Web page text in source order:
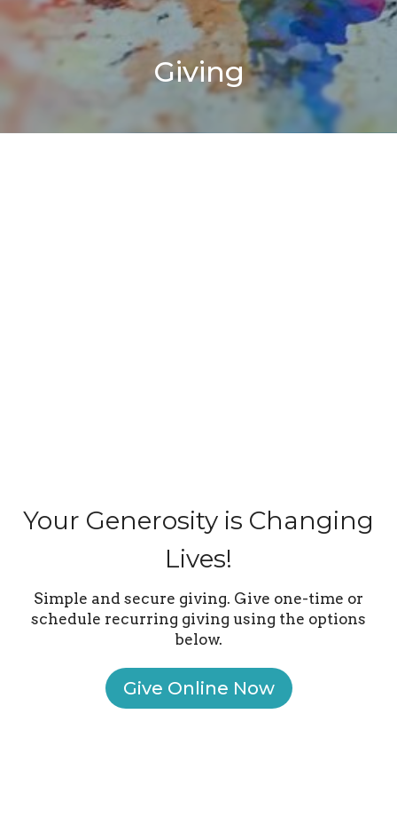
Giving
Your Generosity is Changing
Lives!
Simple and secure giving. Give one-time or
schedule recurring giving using the options
below.
Give Online Now